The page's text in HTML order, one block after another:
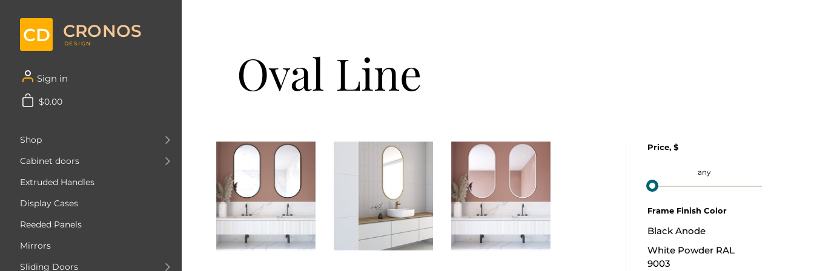
CD CRONOS
DESIGN
Sign in
$0.00
Shop
Cabinet doors
Extruded Handles
Display Cases
Reeded Panels
Mirrors
Sliding Doors
Oval Line
Price, $
any
Frame Finish Color
Black Anode
White Powder RAL
9003